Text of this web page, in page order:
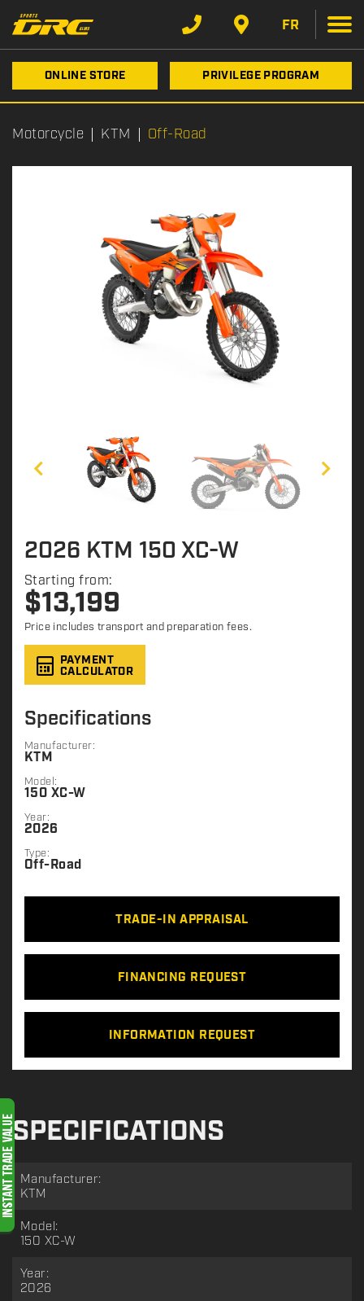
FR
ONLINE STORE PRIVILEGE PROGRAM
Motorcycle KTM Off-Road
2026 KTM 150 XC-W
Starting from:
$13,199
Price includes transport and preparation fees.
PAYMENT
CALCULATOR
Specifications
Manufacturer:
KTM
Model:
150 XC-W
Year:
2026
Type:
Off-Road
TRADE-IN APPRAISAL
FINANCING REQUEST
INFORMATION REQUEST
SPECIFICATIONS
Manufacturer:
KTM
Model:
150 XC-W
Year:
2026